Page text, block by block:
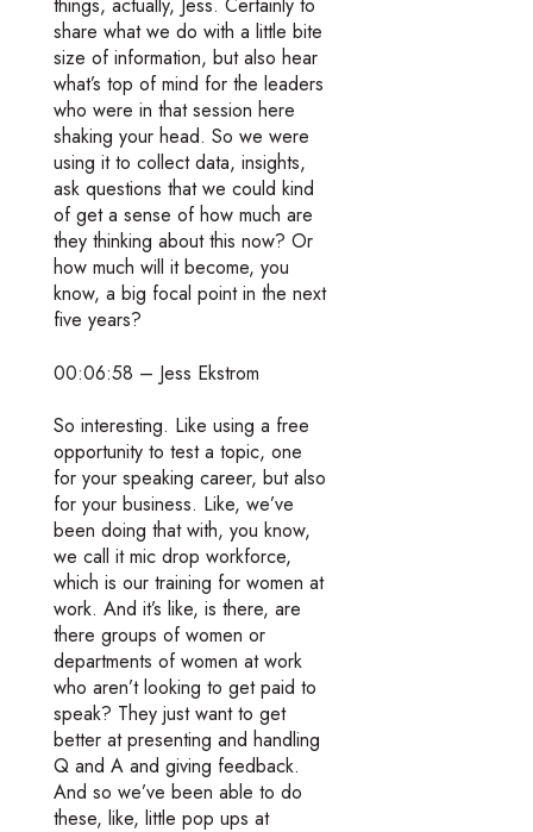
things, actually, Jess. Certainly to
share what we do with a little bite
size of information, but also hear
what’s top of mind for the leaders
who were in that session here
shaking your head. So we were
using it to collect data, insights,
ask questions that we could kind
of get a sense of how much are
they thinking about this now? Or
how much will it become, you
know, a big focal point in the next
five years?
00:06:58 – Jess Ekstrom
So interesting. Like using a free
opportunity to test a topic, one
for your speaking career, but also
for your business. Like, we’ve
been doing that with, you know,
we call it mic drop workforce,
which is our training for women at
work. And it’s like, is there, are
there groups of women or
departments of women at work
who aren’t looking to get paid to
speak? They just want to get
better at presenting and handling
Q and A and giving feedback.
And so we’ve been able to do
these, like, little pop ups at